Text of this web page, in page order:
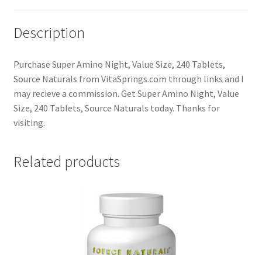
Description
Purchase Super Amino Night, Value Size, 240 Tablets,
Source Naturals from VitaSprings.com through links and I
may recieve a commission. Get Super Amino Night, Value
Size, 240 Tablets, Source Naturals today. Thanks for
visiting.
Related products